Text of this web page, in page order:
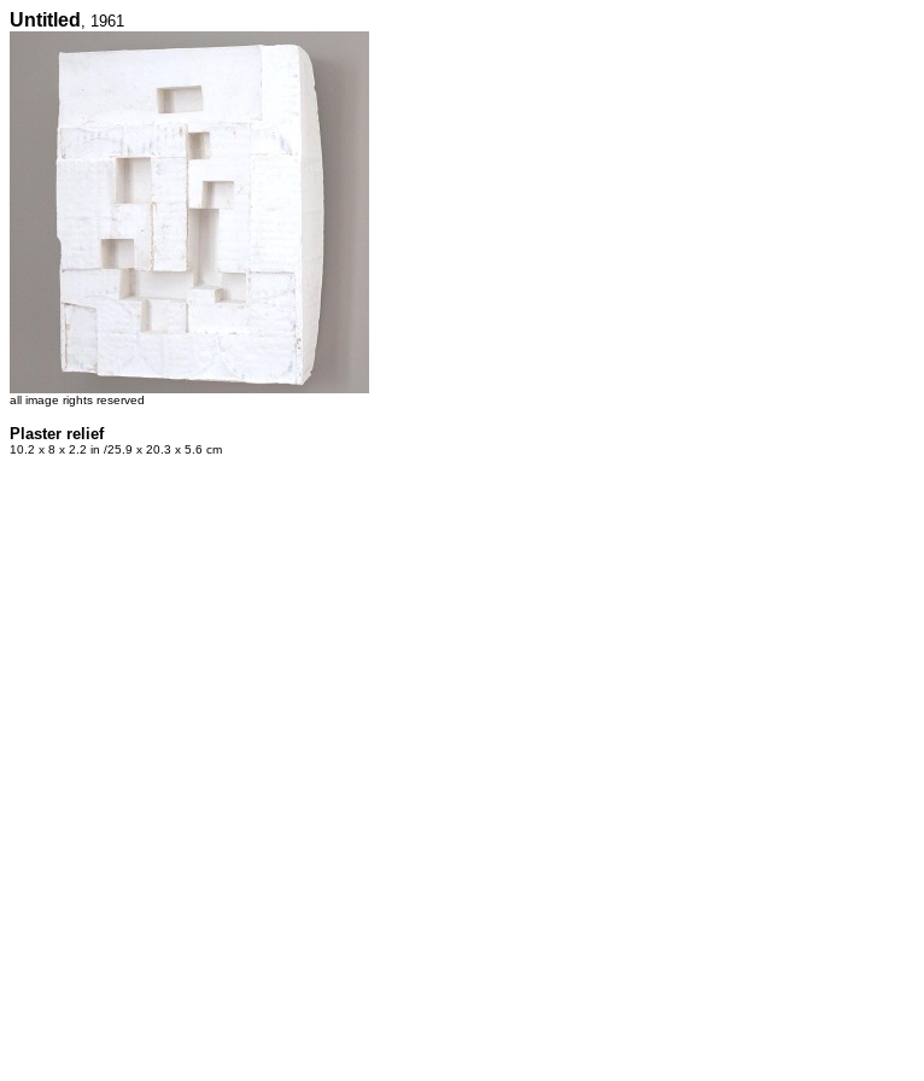
Untitled , 1961
all image rights reserved
Plaster relief
10.2 x 8 x 2.2 in /25.9 x 20.3 x 5.6 cm